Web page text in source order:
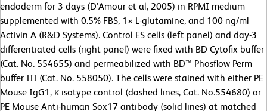
endoderm for 3 days (D'Amour et al, 2005) in RPMI medium
supplemented with 0.5% FBS, 1× L-glutamine, and 100 ng/ml
Activin A (R&D Systems). Control ES cells (left panel) and day-3
differentiated cells (right panel) were fixed with BD Cytofix buffer
(Cat. No. 554655) and permeabilized with BD™ Phosflow Perm
buffer III (Cat. No. 558050). The cells were stained with either PE
Mouse IgG1, κ isotype control (dashed lines, Cat. No.554680) or
PE Mouse Anti-human Sox17 antibody (solid lines) at matched